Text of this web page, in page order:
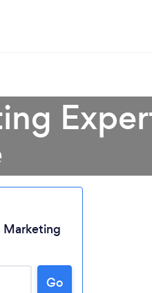
Marketing
Go